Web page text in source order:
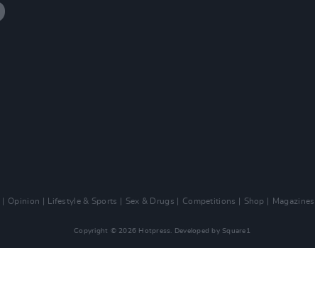
Opinion Lifestyle & Sports Sex & Drugs Competitions Shop Magazines
Copyright © 2026 Hotpress. Developed by Square1